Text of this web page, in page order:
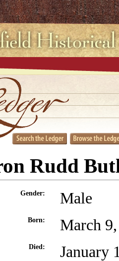
Rudd
Gender: Male
Born: March
Died: January